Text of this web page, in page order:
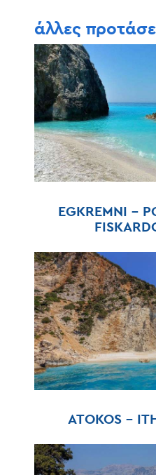
άλλες
EGKREMNI –
ATOKOS –